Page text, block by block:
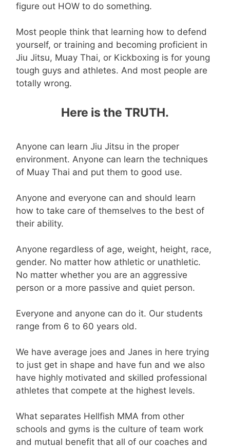
figure out HOW to do something.
Most people think that learning how to defend
yourself, or training and becoming proficient in
Jiu Jitsu, Muay Thai, or Kickboxing is for young
tough guys and athletes. And most people are
totally wrong.
Here is the TRUTH.
Anyone can learn Jiu Jitsu in the proper
environment. Anyone can learn the techniques
of Muay Thai and put them to good use.
Anyone and everyone can and should learn
how to take care of themselves to the best of
their ability.
Anyone regardless of age, weight, height, race,
gender. No matter how athletic or unathletic.
No matter whether you are an aggressive
person or a more passive and quiet person.
Everyone and anyone can do it. Our students
range from 6 to 60 years old.
We have average joes and Janes in here trying
to just get in shape and have fun and we also
have highly motivated and skilled professional
athletes that compete at the highest levels.
What separates Hellfish MMA from other
schools and gyms is the culture of team work
and mutual benefit that all of our coaches and